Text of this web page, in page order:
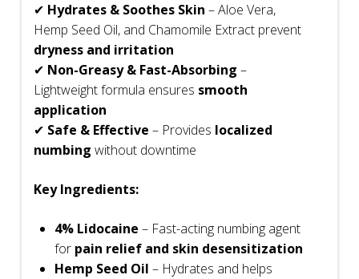
✔ Hydrates & Soothes Skin – Aloe Vera,
Hemp Seed Oil, and Chamomile Extract prevent
dryness and irritation
✔ Non-Greasy & Fast-Absorbing –
Lightweight formula ensures smooth
application
✔ Safe & Effective – Provides localized
numbing without downtime
Key Ingredients:
4% Lidocaine – Fast-acting numbing agent
for pain relief and skin desensitization
Hemp Seed Oil – Hydrates and helps